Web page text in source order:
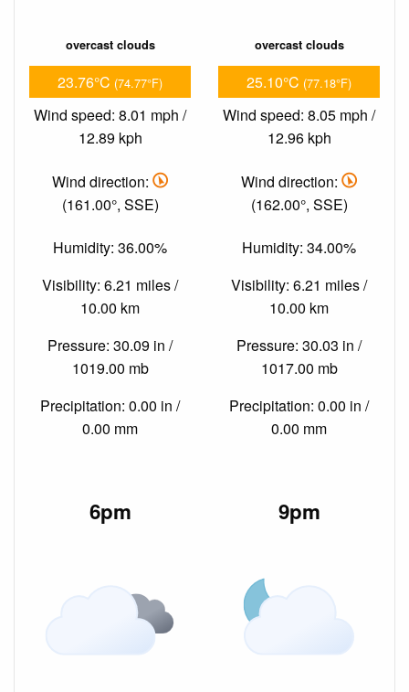
overcast clouds
23.76°C (74.77°F)
Wind speed: 8.01 mph /
12.89 kph
Wind direction:
(161.00°, SSE)
Humidity: 36.00%
Visibility: 6.21 miles /
10.00 km
Pressure: 30.09 in /
1019.00 mb
Precipitation: 0.00 in /
0.00 mm
overcast clouds
25.10°C (77.18°F)
Wind speed: 8.05 mph /
12.96 kph
Wind direction:
(162.00°, SSE)
Humidity: 34.00%
Visibility: 6.21 miles /
10.00 km
Pressure: 30.03 in /
1017.00 mb
Precipitation: 0.00 in /
0.00 mm
6pm 9pm